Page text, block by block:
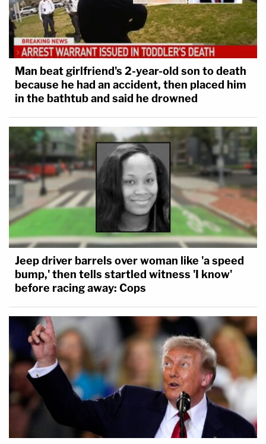
Man beat girlfriend's 2-year-old son to death
because he had an accident, then placed him
in the bathtub and said he drowned
Jeep driver barrels over woman like 'a speed
bump,' then tells startled witness 'I know'
before racing away: Cops